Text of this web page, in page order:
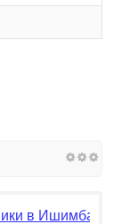
в Ишимбае.